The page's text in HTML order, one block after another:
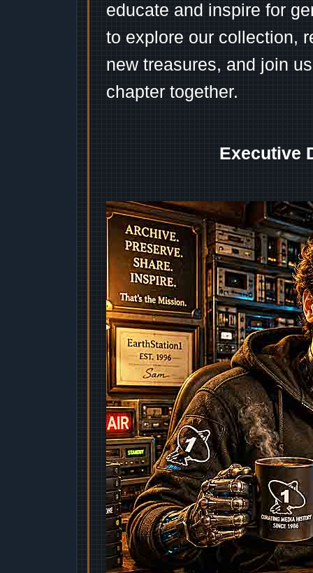
educate and inspire for
to explore our collection,
new treasures, and join
chapter together.
Executive